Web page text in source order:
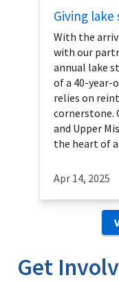
Giving
With the
with our
annual lake
of a 40-
relies on
cornerstone.
and Upper
the heart of
Apr 14, 2025
Get